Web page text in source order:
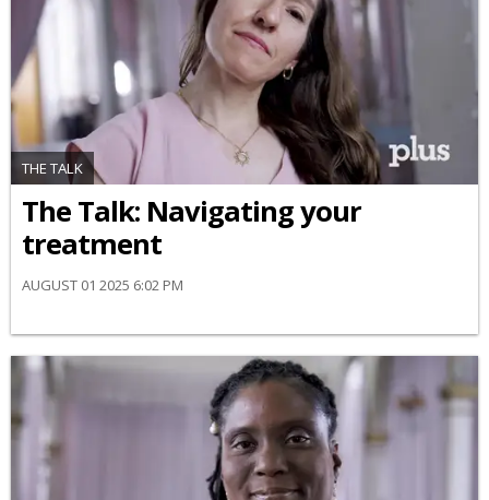
THE TALK
​The Talk​: Navigating your
treatment
AUGUST 01 2025 6:02 PM